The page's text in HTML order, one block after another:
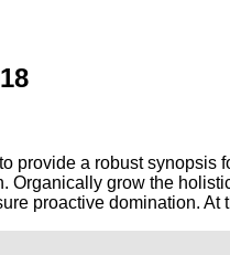
provide a robust
grow the
proactive domination. At